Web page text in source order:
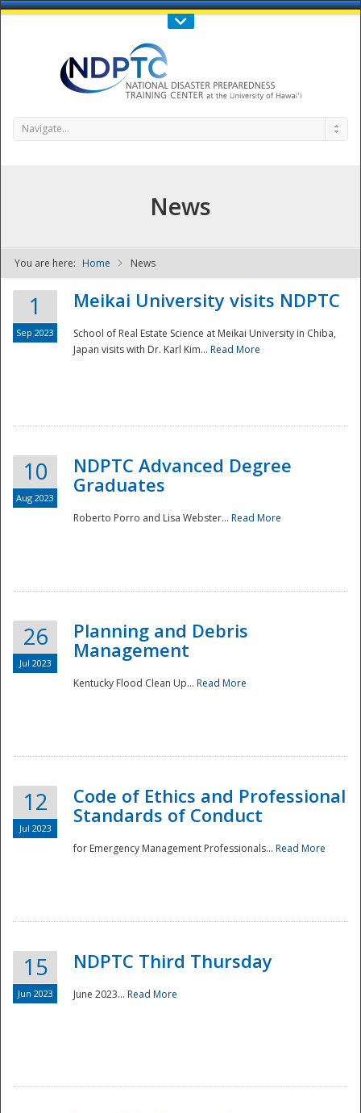
Call Us : 808-956-0600
NDPTC - The
National
Navigate...
News
You are here: Home News
1
Sep 2023
Meikai University visits NDPTC
School of Real Estate Science at Meikai University in Chiba,
Japan visits with Dr. Karl Kim... Read More
10
Aug 2023
NDPTC Advanced Degree
Graduates
Roberto Porro and Lisa Webster... Read More
26
Jul 2023
Planning and Debris
Management
Kentucky Flood Clean Up... Read More
12
Jul 2023
Code of Ethics and Professional
Standards of Conduct
for Emergency Management Professionals... Read More
15
Jun 2023
NDPTC Third Thursday
June 2023... Read More